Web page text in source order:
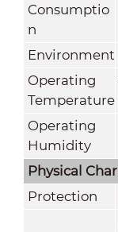
Consumptio
n
Environment
Operating
Temperature
Operating
Humidity
Physical
Protection